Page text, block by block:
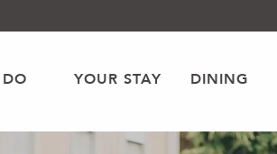
YOUR STAY DINING